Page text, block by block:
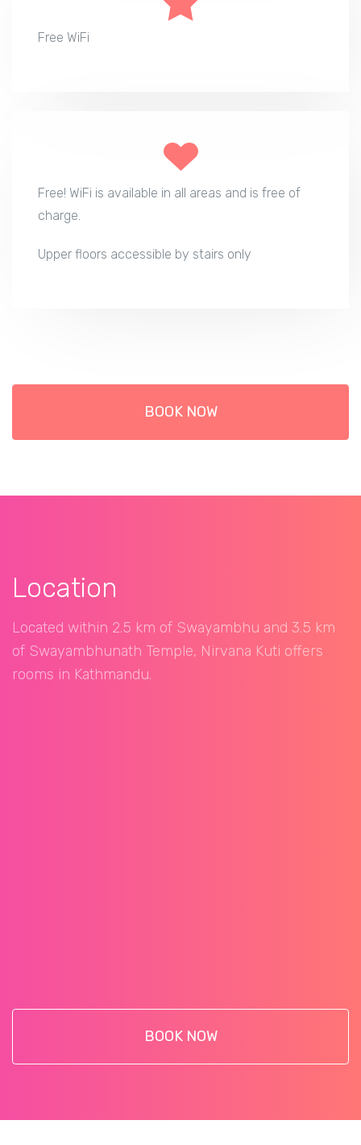
Free WiFi
Free! WiFi is available in all areas and is free of
charge.
Upper floors accessible by stairs only
BOOK NOW
Location
Located within 2.5 km of Swayambhu and 3.5 km
of Swayambhunath Temple, Nirvana Kuti offers
rooms in Kathmandu.
BOOK NOW